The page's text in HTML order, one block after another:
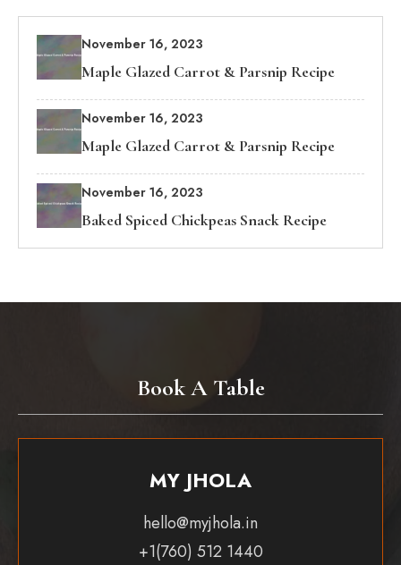
November 16, 2023
Maple Glazed Carrot & Parsnip Recipe
November 16, 2023
Maple Glazed Carrot & Parsnip Recipe
November 16, 2023
Baked Spiced Chickpeas Snack Recipe
Book A Table
MY JHOLA
hello@myjhola.in
+1(760) 512 1440